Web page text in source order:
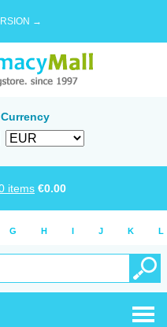
→
items €0.00
G H I J K L